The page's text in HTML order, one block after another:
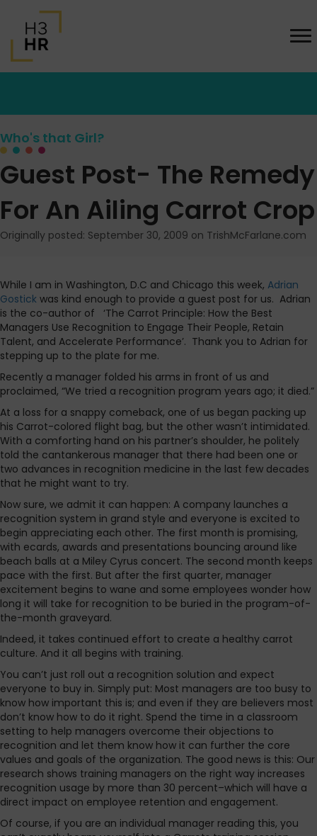
Who's that Girl?
Guest Post- The Remedy
For An Ailing Carrot Crop
Originally posted: September 30, 2009 on TrishMcFarlane.com
While I am in Washington, D.C and Chicago this week, Adrian
Gostick was kind enough to provide a guest post for us. Adrian
is the co-author of ‘The Carrot Principle: How the Best
Managers Use Recognition to Engage Their People, Retain
Talent, and Accelerate Performance’. Thank you to Adrian for
stepping up to the plate for me.
Recently a manager folded his arms in front of us and
proclaimed, “We tried a recognition program years ago; it died.”
At a loss for a snappy comeback, one of us began packing up
his Carrot-colored flight bag, but the other wasn’t intimidated.
With a comforting hand on his partner’s shoulder, he politely
told the cantankerous manager that there had been one or
two advances in recognition medicine in the last few decades
that he might want to try.
Now sure, we admit it can happen: A company launches a
recognition system in grand style and everyone is excited to
begin appreciating each other. The first month is promising,
with ecards, awards and presentations bouncing around like
beach balls at a Miley Cyrus concert. The second month keeps
pace with the first. But after the first quarter, manager
excitement begins to wane and some employees wonder how
long it will take for recognition to be buried in the program-of-
the-month graveyard.
Indeed, it takes continued effort to create a healthy carrot
culture. And it all begins with training.
You can’t just roll out a recognition solution and expect
everyone to buy in. Simply put: Most managers are too busy to
know how important this is; and even if they are believers most
don’t know how to do it right. Spend the time in a classroom
setting to help managers overcome their objections to
recognition and let them know how it can further the core
values and goals of the organization. The good news is this: Our
research shows training managers on the right way increases
recognition usage by more than 30 percent–which will have a
direct impact on employee retention and engagement.
Of course, if you are an individual manager reading this, you